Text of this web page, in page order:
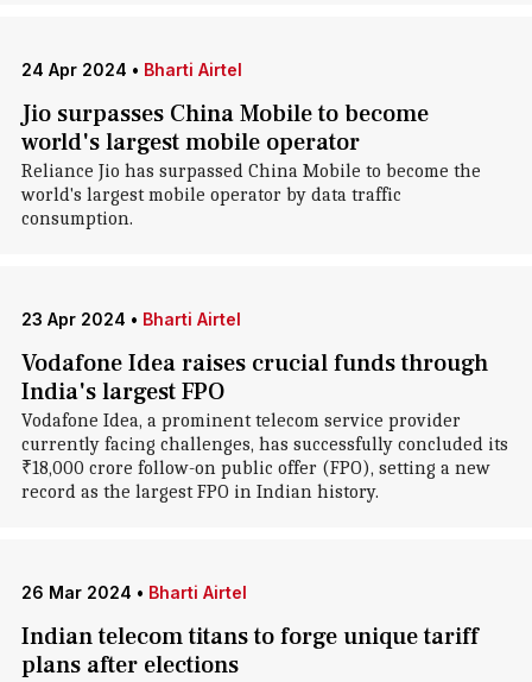
24 Apr 2024 • Bharti Airtel
Jio surpasses China Mobile to become
world's largest mobile operator
Reliance Jio has surpassed China Mobile to become the
world's largest mobile operator by data traffic
consumption.
23 Apr 2024 • Bharti Airtel
Vodafone Idea raises crucial funds through
India's largest FPO
Vodafone Idea, a prominent telecom service provider
currently facing challenges, has successfully concluded its
₹18,000 crore follow-on public offer (FPO), setting a new
record as the largest FPO in Indian history.
26 Mar 2024 • Bharti Airtel
Indian telecom titans to forge unique tariff
plans after elections